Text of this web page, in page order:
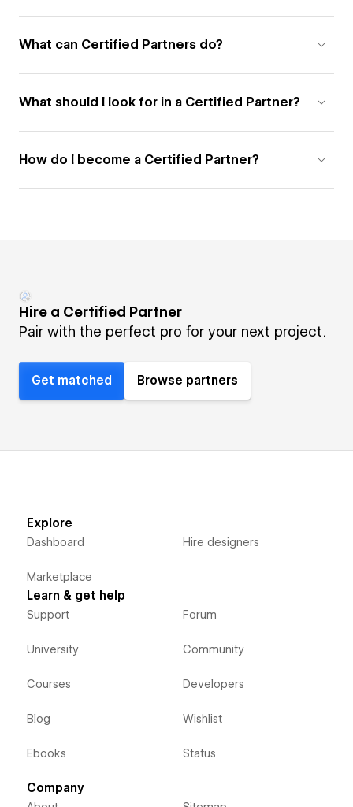
What can Certified Partners do?
What should I look for in a Certified Partner?
How do I become a Certified Partner?
Hire a Certified Partner
Pair with the perfect pro for your next project.
Get matched Browse partners
Explore
Dashboard
Marketplace
Hire designers
Learn & get help
Support
University
Courses
Blog
Ebooks
Forum
Community
Developers
Wishlist
Status
Company